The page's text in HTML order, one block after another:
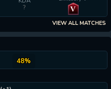
?
V
VIEW ALL MATCHES
48%